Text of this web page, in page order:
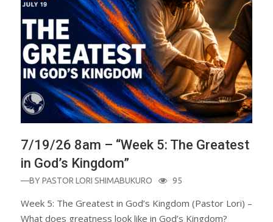
7/19/26 8am – “Week 5: The Greatest
in God’s Kingdom”
—BYPASTOR LORI SHIMABUKURO 95
Week 5: The Greatest in God’s Kingdom (Pastor Lori) –
What does greatness look like in God’s Kingdom?